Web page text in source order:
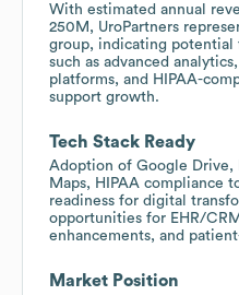
With estimated annual
250M, UroPartners
group, indicating
such as advanced
platforms, and HIPAA-
support growth.
Tech Stack Ready
Adoption of Google Drive,
Maps, HIPAA compliance
readiness for digital
opportunities for EHR/
enhancements, and
Market Position